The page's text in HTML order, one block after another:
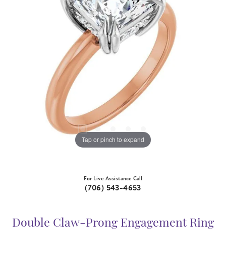
Tap or pinch to expand
For Live Assistance Call
(706) 543-4653
Double Claw-Prong Engagement Ring